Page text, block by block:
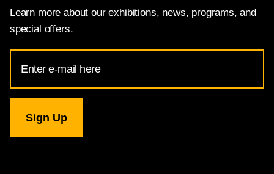
Learn more about our exhibitions, news, programs, and
special offers.
Address
for
Gallery
newsletter